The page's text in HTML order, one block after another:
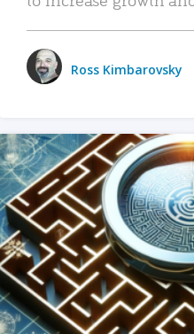
Ross Kimbarovsky